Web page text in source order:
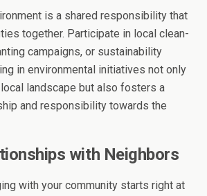
is a shared responsibility that
together. Participate in local clean-
campaigns, or sustainability
in environmental initiatives not only
landscape but also fosters a
and responsibility towards the
with Neighbors
with your community starts right at